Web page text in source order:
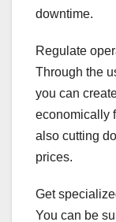
downtime.
Regulate
Through the
you can
economically
also cutting
prices.
Get
You can be